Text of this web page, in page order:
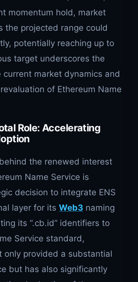
momentum hold, market
the projected range could
potentially reaching up to
target underscores the
market dynamics and
of Ethereum Name
Role: Accelerating
the renewed interest
Name Service is
decision to integrate ENS
layer for its Web3 naming
its “.cb.id” identifiers to
Service standard,
only provided a substantial
but has also significantly